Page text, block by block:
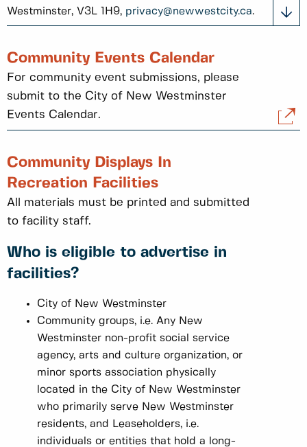
Westminster, V3L 1H9, privacy@newwestcity.ca.
Community Events Calendar
For community event submissions, please
submit to the City of New Westminster
Events Calendar.
Community Displays In
Recreation Facilities
All materials must be printed and submitted
to facility staff.
Who is eligible to advertise in
facilities?
City of New Westminster
Community groups, i.e. Any New
Westminster non-profit social service
agency, arts and culture organization, or
minor sports association physically
located in the City of New Westminster
who primarily serve New Westminster
residents, and Leaseholders, i.e.
individuals or entities that hold a long-